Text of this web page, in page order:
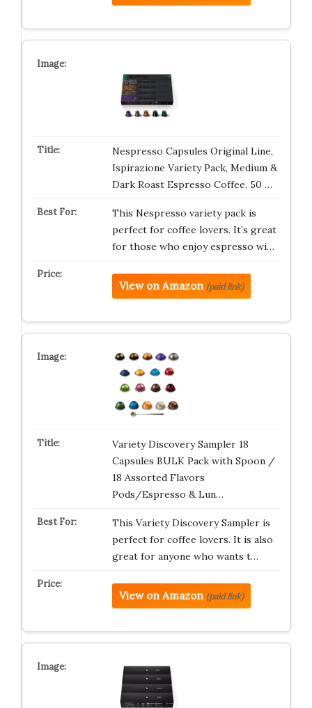
Nespresso Capsules Original Line,
Ispirazione Variety Pack, Medium &
Dark Roast Espresso Coffee, 50 …
This Nespresso variety pack is
perfect for coffee lovers. It’s great
for those who enjoy espresso wi…
View on Amazon (paid link)
Variety Discovery Sampler 18
Capsules BULK Pack with Spoon /
18 Assorted Flavors
Pods/Espresso & Lun…
This Variety Discovery Sampler is
perfect for coffee lovers. It is also
great for anyone who wants t…
View on Amazon (paid link)